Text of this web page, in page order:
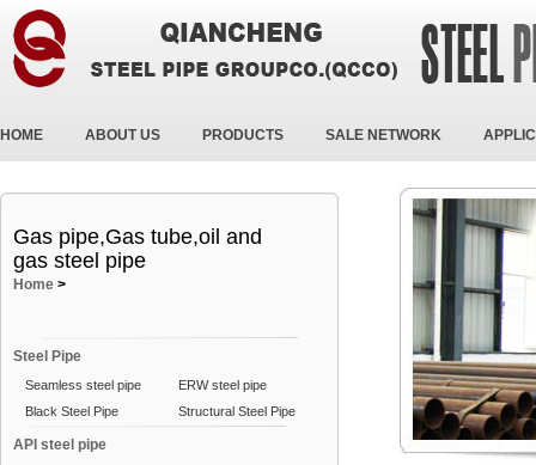
HOME ABOUT US PRODUCTS SALE NETWORK
Gas pipe,Gas tube,oil and
gas steel pipe
Home >
Steel Pipe
Seamless steel pipe
ERW steel pipe
Black Steel Pipe
Structural Steel Pipe
API steel pipe